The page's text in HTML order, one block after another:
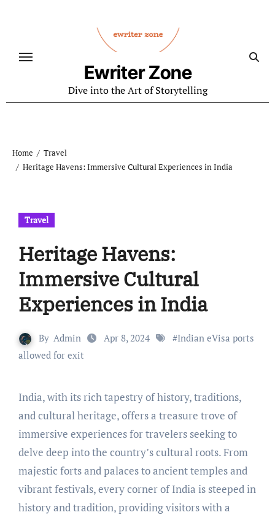
Ewriter Zone
Dive into the Art of Storytelling
Home
Travel
Heritage Havens: Immersive Cultural Experiences in India
Travel
Heritage Havens:
Immersive Cultural
Experiences in India
By Admin Apr 8, 2024 #Indian eVisa ports
allowed for exit
India, with its rich tapestry of history, traditions,
and cultural heritage, offers a treasure trove of
immersive experiences for travelers seeking to
delve deep into the country’s cultural roots. From
majestic forts and palaces to ancient temples and
vibrant festivals, every corner of India is steeped in
history and tradition, providing visitors with a